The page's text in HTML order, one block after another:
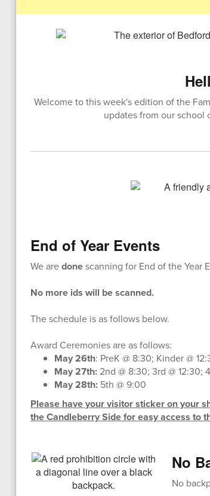
Welcome to this week's edition of the
updates from our
End of Year Events
We aredonescanning for End of the Year
No more ids will be scanned.
The schedule is as follows below.
Award Ceremonies are as follows:
May 26th: PreK @ 8:30; Kinder @
May 27th:2nd @ 8:30; 3rd @ 12:30;
May 28th:5th @ 9:00
Please have your visitor sticker on your
the Candleberry Side for easy access to
No
No